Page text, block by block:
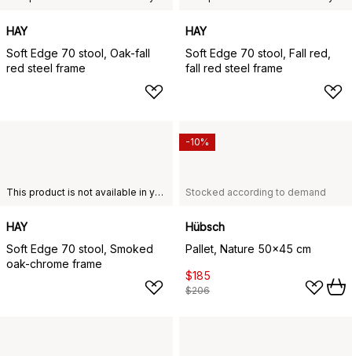
HAY
Soft Edge 70 stool, Oak-fall
red steel frame
HAY
Soft Edge 70 stool, Fall red,
fall red steel frame
This product is not available in your chosen country of delivery.
HAY
Soft Edge 70 stool, Smoked
oak-chrome frame
Stocked according to demand
Hübsch
Pallet, Nature 50x45 cm
$185
$206
-10%